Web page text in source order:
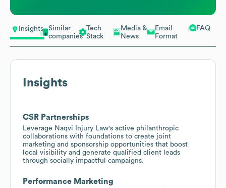
Insights
Similar
companies
Tech
Stack
Media &
News
Email
Format
FAQ
Insights
CSR Partnerships
Leverage Naqvi Injury Law's active philanthropic
collaborations with foundations to create joint
marketing and sponsorship opportunities that boost
local visibility and generate qualified client leads
through socially impactful campaigns.
Performance Marketing